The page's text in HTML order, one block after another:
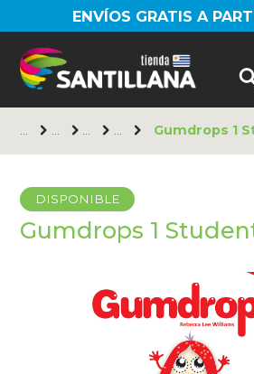
ENVÍOS GRATIS A
Gumdrops 1
DISPONIBLE
Gumdrops 1